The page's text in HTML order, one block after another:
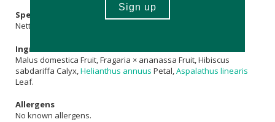
Specifications
Nett Weight: 100g
Ingredients
Malus domestica Fruit, Fragaria × ananassa Fruit, Hibiscus
sabdariffa Calyx, Helianthus annuus Petal, Aspalathus linearis
Leaf.
Allergens
No known allergens.